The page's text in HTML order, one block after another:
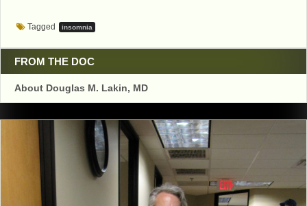
FOR
MIDDLE
OF
THE
NIGHT
AWAKENING….WE
SHALL
Tagged insomnia
FROM THE DOC
About Douglas M. Lakin, MD